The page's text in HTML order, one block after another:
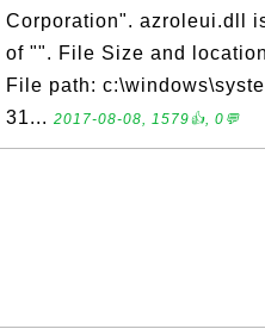
Corporation". azroleui.dll
of "". File Size and
File path:
31... 2017-08-08, 1579👍, 0💬